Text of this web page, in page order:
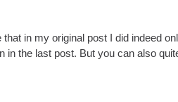
in my original post I did indeed
the last post. But you can also